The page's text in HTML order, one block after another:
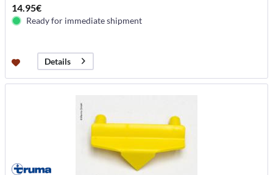
14.95€
Ready for immediate shipment
Details